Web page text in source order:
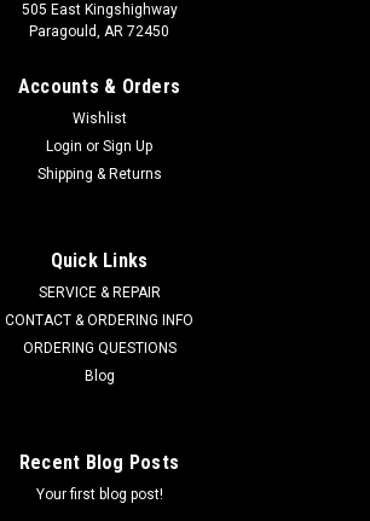
505 East Kingshighway
Paragould, AR 72450
Accounts & Orders
Wishlist
Login or Sign Up
Shipping & Returns
Quick Links
SERVICE & REPAIR
CONTACT & ORDERING INFO
ORDERING QUESTIONS
Blog
Recent Blog Posts
Your first blog post!